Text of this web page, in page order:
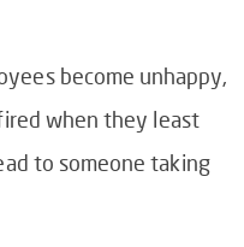
become unhappy,
when they least
to someone taking